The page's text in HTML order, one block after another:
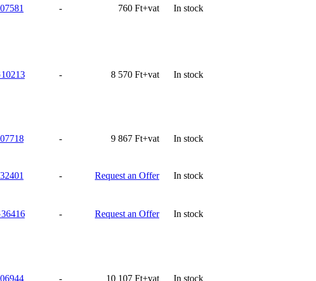
- 760 Ft+vat In stock
- 8 570 Ft+vat In stock
- 9 867 Ft+vat In stock
- Request an Offer In stock
- Request an Offer In stock
- 10 107 Ft+vat In stock